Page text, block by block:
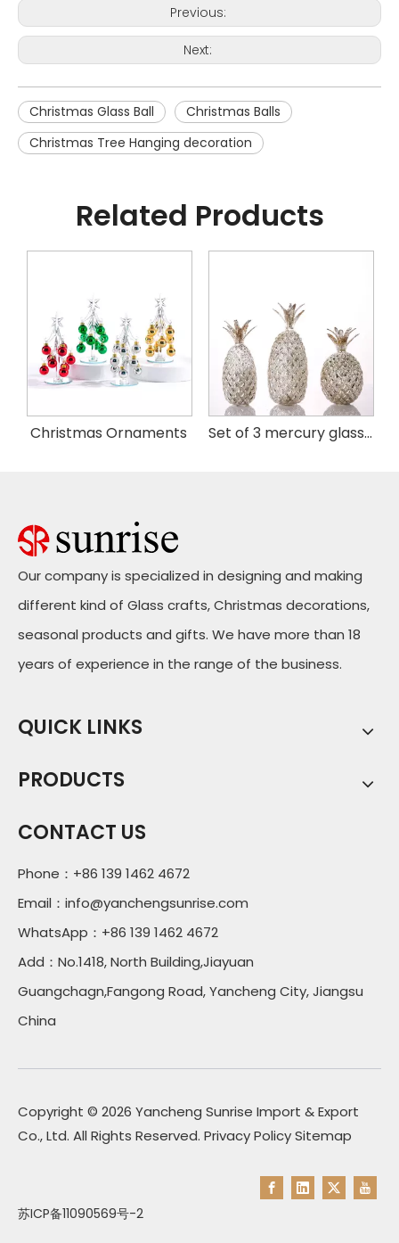
Previous:
Next:
Christmas Glass Ball
Christmas Balls
Christmas Tree Hanging decoration
Related Products
Christmas Ornaments Set of 3 mercury glass pineapple with LED
Our company is specialized in designing and making
different kind of Glass crafts, Christmas decorations,
seasonal products and gifts. We have more than 18
years of experience in the range of the business.
QUICK LINKS
PRODUCTS
CONTACT US
Phone：+86 139 1462 4672
Email： info@yanchengsunrise.com
WhatsApp：+86 139 1462 4672
Add：No.1418, North Building,Jiayuan
Guangchagn,Fangong Road, Yancheng City, Jiangsu
China
Copyright © 2026 Yancheng Sunrise Import & Export
Co., Ltd. All Rights Reserved. Privacy PolicySitemap
苏ICP备11090569号-2